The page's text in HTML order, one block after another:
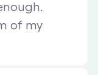
of my